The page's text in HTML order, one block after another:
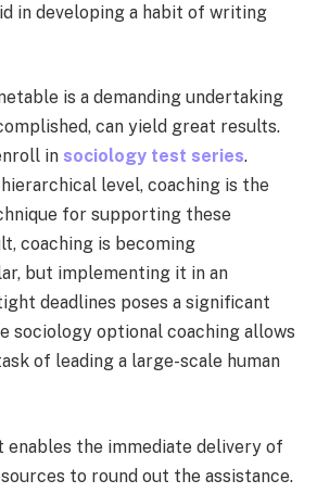
in developing a habit of writing
is a demanding undertaking
can yield great results.
in sociology test series.
level, coaching is the
for supporting these
coaching is becoming
but implementing it in an
deadlines poses a significant
sociology optional coaching allows
of leading a large-scale human
enables the immediate delivery of
to round out the assistance.